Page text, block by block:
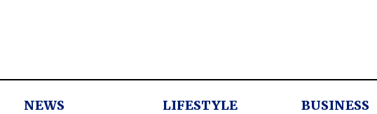
NEWS LIFESTYLE BUSINESS